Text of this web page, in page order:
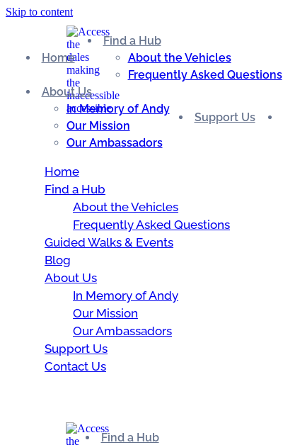
Skip to content
Home
Find a Hub
About the Vehicles
Frequently Asked Questions
About Us
In Memory of Andy
Our Mission
Our Ambassadors
Support Us
Home
Find a Hub
About the Vehicles
Frequently Asked Questions
Guided Walks & Events
Blog
About Us
In Memory of Andy
Our Mission
Our Ambassadors
Support Us
Contact Us
Find a Hub